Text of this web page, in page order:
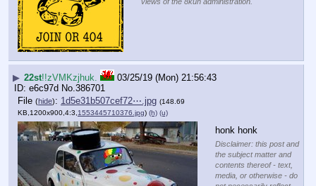
▶ 22st!!zVMKzjhuk.
03/25/19 (Mon) 21:56:43
e6c97d No.386701
File (hide): 1d5e31b507cef72⋯.jpg (148.69
KB,1200x900,4:3, 1553445710376.jpg) (h) (u)
honk honk
Disclaimer: this post and
the subject matter and
contents thereof - text,
media, or otherwise - do